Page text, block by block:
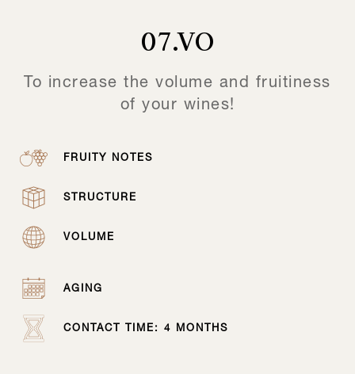
07.VO
To increase the volume and fruitiness
of your wines!
FRUITY NOTES
STRUCTURE
VOLUME
AGING
CONTACT TIME: 4 MONTHS